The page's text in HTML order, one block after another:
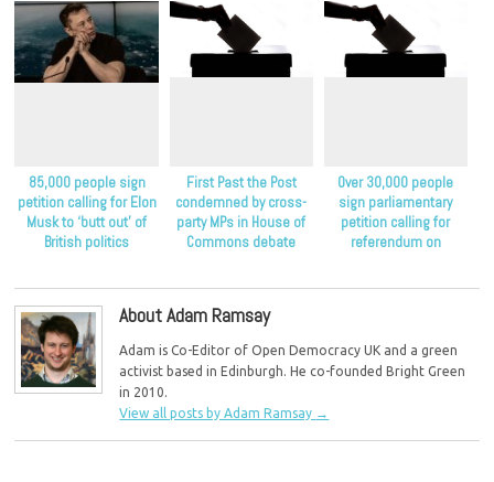
85,000 people sign
petition calling for Elon
Musk to ‘butt out’ of
British politics
First Past the Post
condemned by cross-
party MPs in House of
Commons debate
Over 30,000 people
sign parliamentary
petition calling for
referendum on
About Adam Ramsay
Adam is Co-Editor of Open Democracy UK and a green
activist based in Edinburgh. He co-founded Bright Green
in 2010.
View all posts by Adam Ramsay →